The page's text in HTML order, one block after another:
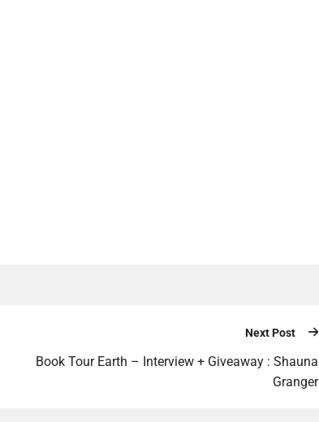
Next Post
Book Tour Earth – Interview + Giveaway : Shauna
Granger